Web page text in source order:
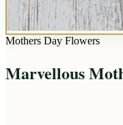
Mothers Day Flowers
Marvellous